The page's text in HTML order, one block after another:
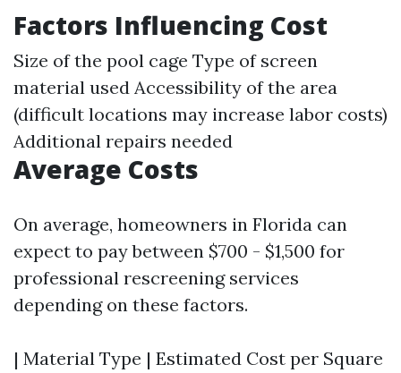
Factors Influencing Cost
Size of the pool cage Type of screen
material used Accessibility of the area
(difficult locations may increase labor costs)
Additional repairs needed
Average Costs
On average, homeowners in Florida can
expect to pay between $700 - $1,500 for
professional rescreening services
depending on these factors.
| Material Type | Estimated Cost per Square